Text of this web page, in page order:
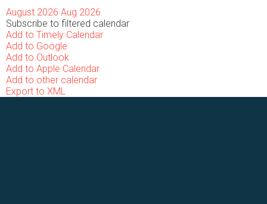
August 2026 Aug 2026
Subscribe to filtered calendar
Add to Timely Calendar
Add to Google
Add to Outlook
Add to Apple Calendar
Add to other calendar
Export to XML